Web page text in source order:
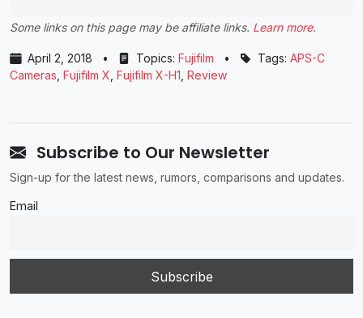
Some links on this page may be affiliate links. Learn more.
April 2, 2018 • Topics: Fujifilm • Tags: APS-C
Cameras Fujifilm X Fujifilm X-H1 Review
Subscribe to Our Newsletter
Sign-up for the latest news, rumors, comparisons and updates.
Email